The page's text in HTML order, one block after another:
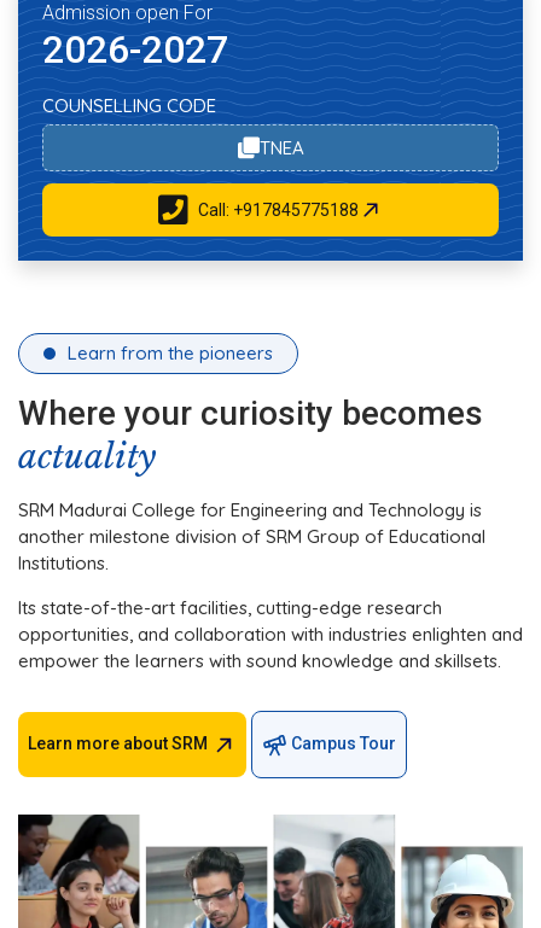
Admission open For
2026-2027
COUNSELLING CODE
TNEA
Call: +917845775188
Learn from the pioneers
Where your curiosity becomes
actuality
SRM Madurai College for Engineering and Technology is
another milestone division of SRM Group of Educational
Institutions.
Its state-of-the-art facilities, cutting-edge research
opportunities, and collaboration with industries enlighten and
empower the learners with sound knowledge and skillsets.
Learn more about SRM Campus Tour